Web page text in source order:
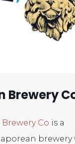
Brewery
Co is a
brewery